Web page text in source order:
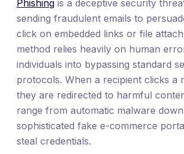
Phishing is a deceptive security
sending fraudulent emails to
click on embedded links or file
method relies heavily on human
individuals into bypassing standard
protocols. When a recipient clicks a
they are redirected to harmful
range from automatic malware
sophisticated fake e-commerce
steal credentials.